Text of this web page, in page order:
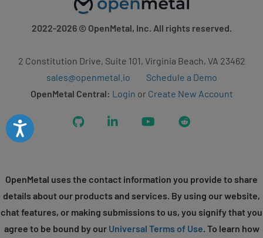
Accessibility
2022-2026© OpenMetal, Inc. All rights reserved.
2 Constitution Drive, Suite 101, Virginia Beach, VA 23462
sales@openmetal.io
Schedule a Demo
OpenMetal Central: Login or Create New Account
GitHub LinkedIn YouTubeReddit
OpenMetal uses the contact information you provide to share
details about our products and services. By using our website,
chat features, or making submissions to us, you signify that you
agree to be bound by our Universal Terms of Use. To learn how